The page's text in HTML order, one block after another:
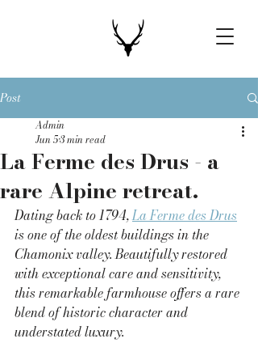
Post
La Ferme des Drus - a
rare Alpine retreat.
Admin
Jun 53 min read
Dating back to 1794, La Ferme des Drus
is one of the oldest buildings in the
Chamonix valley. Beautifully restored
with exceptional care and sensitivity,
this remarkable farmhouse offers a rare
blend of historic character and
understated luxury.